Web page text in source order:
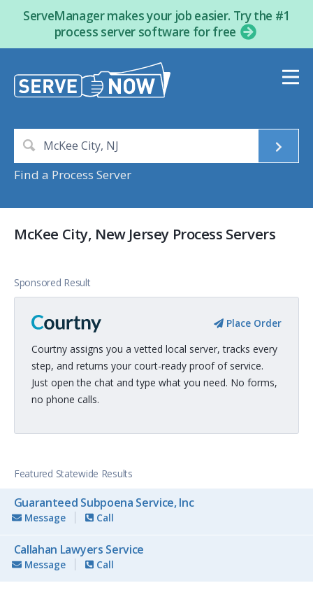
ServeManager makes your job easier. Try the #1
process server software for free
Find a Process Server
McKee City, New Jersey Process Servers
Sponsored Result
Place Order
Courtny assigns you a vetted local server, tracks every
step, and returns your court-ready proof of service.
Just open the chat and type what you need. No forms,
no phone calls.
Featured Statewide Results
Guaranteed Subpoena Service, Inc
Message Call
Callahan Lawyers Service
Message Call